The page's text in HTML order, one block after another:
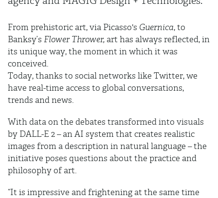
From prehistoric art, via Picasso's Guernica, to
Banksy’s Flower Thrower, art has always reflected, in
its unique way, the moment in which it was
conceived.
Today, thanks to social networks like Twitter, we
have real-time access to global conversations,
trends and news.
With data on the debates transformed into visuals
by DALL-E 2 – an AI system that creates realistic
images from a description in natural language – the
initiative poses questions about the practice and
philosophy of art.
“It is impressive and frightening at the same time